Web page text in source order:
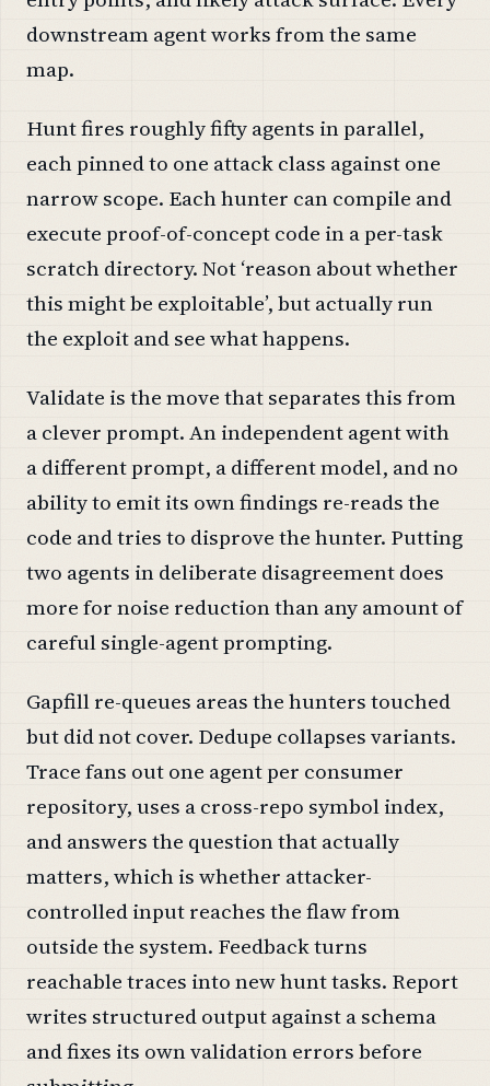
downstream agent works from the same
map.
Hunt fires roughly fifty agents in parallel,
each pinned to one attack class against one
narrow scope. Each hunter can compile and
execute proof-of-concept code in a per-task
scratch directory. Not ‘reason about whether
this might be exploitable’, but actually run
the exploit and see what happens.
Validate is the move that separates this from
a clever prompt. An independent agent with
a different prompt, a different model, and no
ability to emit its own findings re-reads the
code and tries to disprove the hunter. Putting
two agents in deliberate disagreement does
more for noise reduction than any amount of
careful single-agent prompting.
Gapfill re-queues areas the hunters touched
but did not cover. Dedupe collapses variants.
Trace fans out one agent per consumer
repository, uses a cross-repo symbol index,
and answers the question that actually
matters, which is whether attacker-
controlled input reaches the flaw from
outside the system. Feedback turns
reachable traces into new hunt tasks. Report
writes structured output against a schema
and fixes its own validation errors before